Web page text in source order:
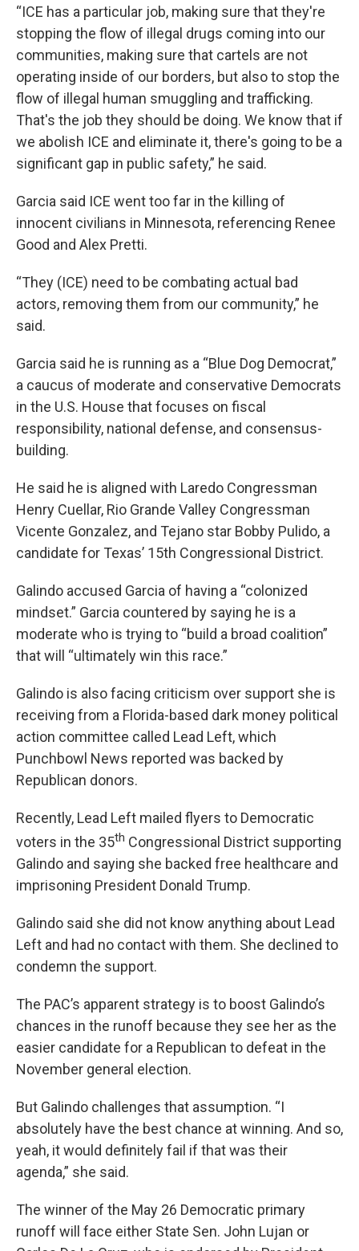
“ICE has a particular job, making sure that they're
stopping the flow of illegal drugs coming into our
communities, making sure that cartels are not
operating inside of our borders, but also to stop the
flow of illegal human smuggling and trafficking.
That's the job they should be doing. We know that if
we abolish ICE and eliminate it, there's going to be a
significant gap in public safety,” he said.
Garcia said ICE went too far in the killing of
innocent civilians in Minnesota, referencing Renee
Good and Alex Pretti.
“They (ICE) need to be combating actual bad
actors, removing them from our community,” he
said.
Garcia said he is running as a “Blue Dog Democrat,”
a caucus of moderate and conservative Democrats
in the U.S. House that focuses on fiscal
responsibility, national defense, and consensus-
building.
He said he is aligned with Laredo Congressman
Henry Cuellar, Rio Grande Valley Congressman
Vicente Gonzalez, and Tejano star Bobby Pulido, a
candidate for Texas’ 15th Congressional District.
Galindo accused Garcia of having a “colonized
mindset.” Garcia countered by saying he is a
moderate who is trying to “build a broad coalition”
that will “ultimately win this race.”
Galindo is also facing criticism over support she is
receiving from a Florida-based dark money political
action committee called Lead Left, which
Punchbowl News reported was backed by
Republican donors.
Recently, Lead Left mailed flyers to Democratic
voters in the 35th Congressional District supporting
Galindo and saying she backed free healthcare and
imprisoning President Donald Trump.
Galindo said she did not know anything about Lead
Left and had no contact with them. She declined to
condemn the support.
The PAC’s apparent strategy is to boost Galindo’s
chances in the runoff because they see her as the
easier candidate for a Republican to defeat in the
November general election.
But Galindo challenges that assumption. “I
absolutely have the best chance at winning. And so,
yeah, it would definitely fail if that was their
agenda,” she said.
The winner of the May 26 Democratic primary
runoff will face either State Sen. John Lujan or